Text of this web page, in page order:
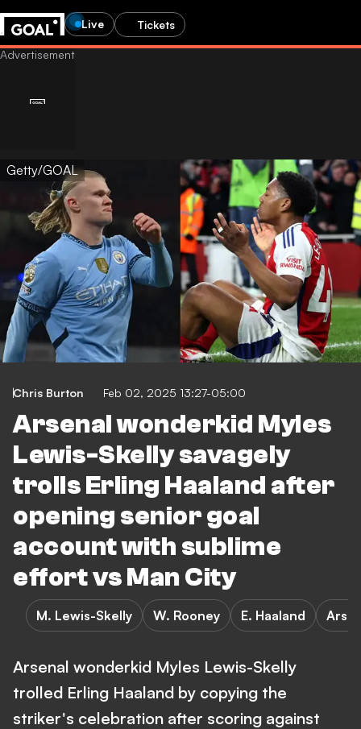
Live Tickets
Getty/GOAL
Chris Burton Feb 02, 2025 13:27-05:00
Arsenal wonderkid Myles
Lewis-Skelly savagely
trolls Erling Haaland after
opening senior goal
account with sublime
effort vs Man City
M. Lewis-Skelly W. Rooney E. Haaland
Arsenal wonderkid Myles Lewis-Skelly
trolled Erling Haaland by copying the
striker's celebration after scoring against